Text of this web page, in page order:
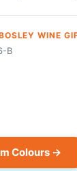
WINE
B
Colours →